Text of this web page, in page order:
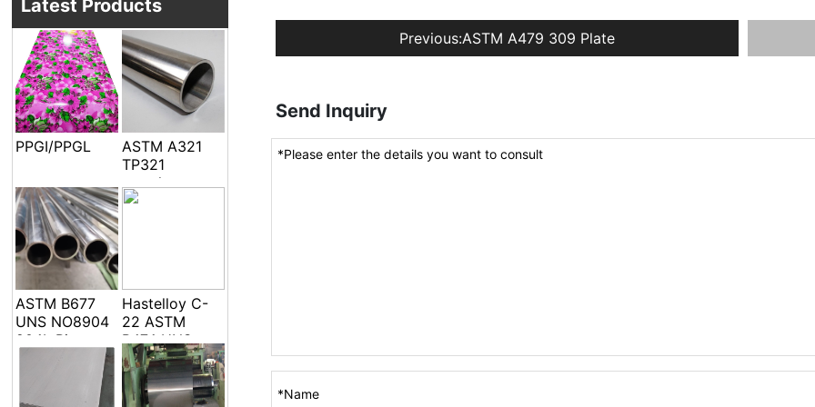
Latest Products
PPGI/PPGL
ASTM A321
TP321
seamless
welded pipe
ASTM B677
UNS NO8904
904L Pipe
Hastelloy C-
22 ASTM
B474 UNS
N06022 Alloy
C-22 DIN
2.4602 EFW
Previous:ASTM A479 309 Plate
Send Inquiry